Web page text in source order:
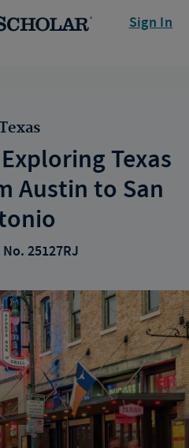
Sign In
Texas
Austin to San
25127RJ